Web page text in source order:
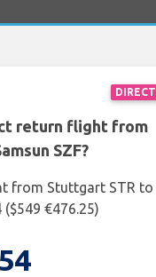
DIRECT
return flight from
SZF?
from Stuttgart STR to
($549 €476.25)